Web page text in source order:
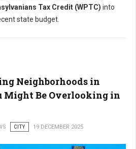
Tax Credit (WPTC) into
state budget.
Neighborhoods in
Might Be Overlooking in
CITY 19 DECEMBER 2025